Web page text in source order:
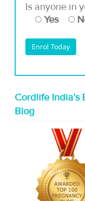
Is anyone in
Yes
Cordlife India’s
Blog